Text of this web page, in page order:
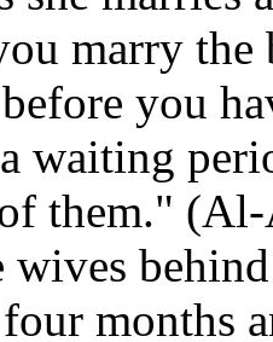
marry the
you
waiting
them."
wives
months